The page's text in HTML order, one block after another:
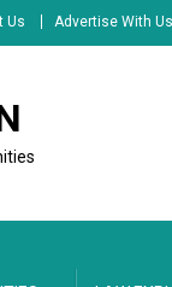
Us Advertise With Us